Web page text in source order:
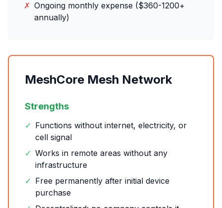
✗ Ongoing monthly expense ($360-1200+
annually)
MeshCore Mesh Network
Strengths
✓ Functions without internet, electricity, or
cell signal
✓ Works in remote areas without any
infrastructure
✓ Free permanently after initial device
purchase